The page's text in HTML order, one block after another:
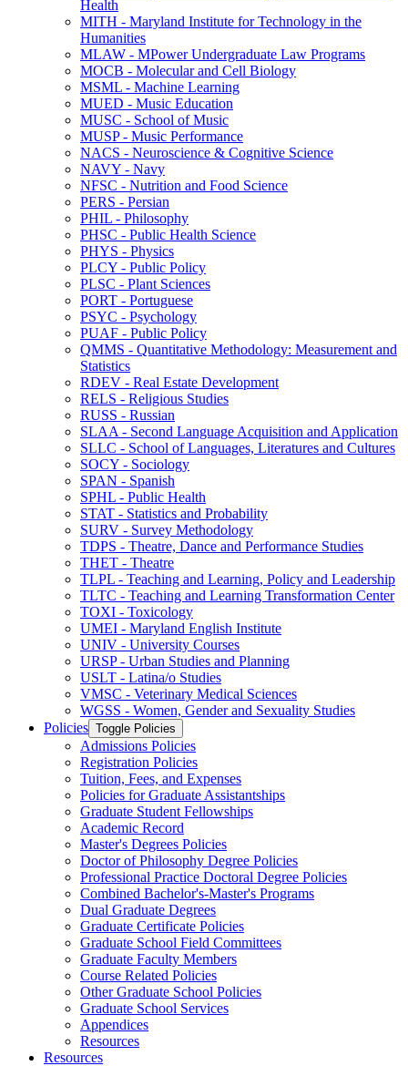
Health
MITH -​ Maryland Institute for Technology in the
Humanities
MLAW -​ MPower Undergraduate Law Programs
MOCB -​ Molecular and Cell Biology
MSML -​ Machine Learning
MUED -​ Music Education
MUSC -​ School of Music
MUSP -​ Music Performance
NACS -​ Neuroscience &​ Cognitive Science
NAVY -​ Navy
NFSC -​ Nutrition and Food Science
PERS -​ Persian
PHIL -​ Philosophy
PHSC -​ Public Health Science
PHYS -​ Physics
PLCY -​ Public Policy
PLSC -​ Plant Sciences
PORT -​ Portuguese
PSYC -​ Psychology
PUAF -​ Public Policy
QMMS -​ Quantitative Methodology: Measurement and
Statistics
RDEV -​ Real Estate Development
RELS -​ Religious Studies
RUSS -​ Russian
SLAA -​ Second Language Acquisition and Application
SLLC -​ School of Languages, Literatures and Cultures
SOCY -​ Sociology
SPAN -​ Spanish
SPHL -​ Public Health
STAT -​ Statistics and Probability
SURV -​ Survey Methodology
TDPS -​ Theatre, Dance and Performance Studies
THET -​ Theatre
TLPL -​ Teaching and Learning, Policy and Leadership
TLTC -​ Teaching and Learning Transformation Center
TOXI -​ Toxicology
UMEI -​ Maryland English Institute
UNIV -​ University Courses
URSP -​ Urban Studies and Planning
USLT -​ Latina/​o Studies
VMSC -​ Veterinary Medical Sciences
WGSS -​ Women, Gender and Sexuality Studies
Policies Toggle Policies
Admissions Policies
Registration Policies
Tuition, Fees, and Expenses
Policies for Graduate Assistantships
Graduate Student Fellowships
Academic Record
Master's Degrees Policies
Doctor of Philosophy Degree Policies
Professional Practice Doctoral Degree Policies
Combined Bachelor's-​Master's Programs
Dual Graduate Degrees
Graduate Certificate Policies
Graduate School Field Committees
Graduate Faculty Members
Course Related Policies
Other Graduate School Policies
Graduate School Services
Appendices
Resources
Resources